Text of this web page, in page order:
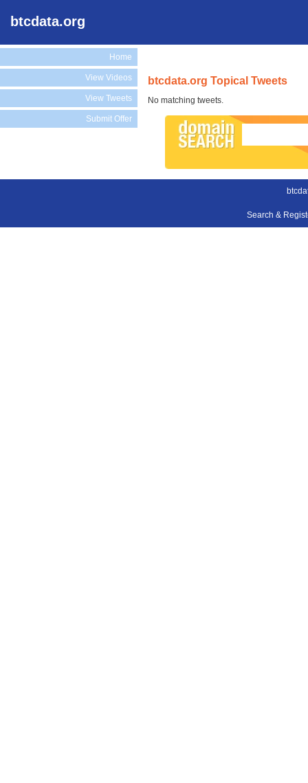
btcdata.org
Home
View Videos
View Tweets
Submit Offer
btcdata.org Topical Tweets
No matching tweets.
Search &